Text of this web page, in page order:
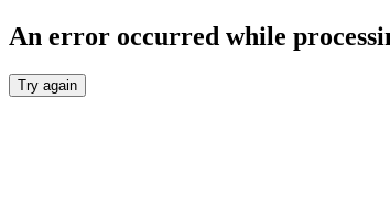
An error occurred while
Try again